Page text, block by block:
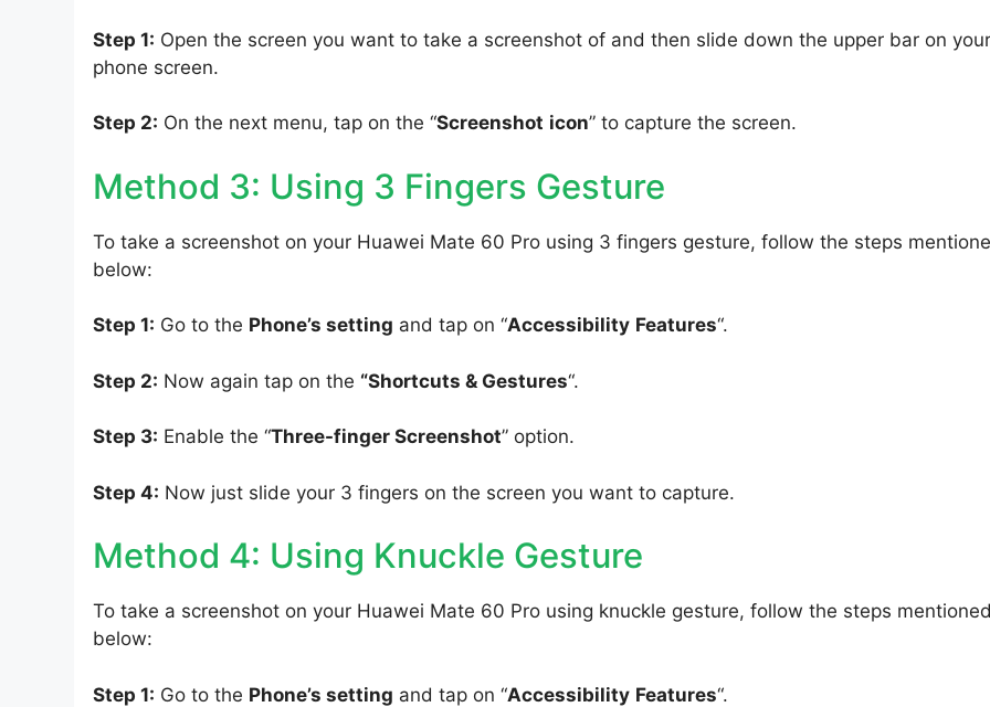
Step 1: Open the screen you want to take a screenshot of and then slide down the upper bar on your
phone screen.
Step 2: On the next menu, tap on the “Screenshot icon” to capture the screen.
Method 3: Using 3 Fingers Gesture
To take a screenshot on your Huawei Mate 60 Pro using 3 fingers gesture, follow the steps
below:
Step 1: Go to the Phone’s setting and tap on “Accessibility Features“.
Step 2: Now again tap on the “Shortcuts & Gestures“.
Step 3: Enable the “Three-finger Screenshot” option.
Step 4: Now just slide your 3 fingers on the screen you want to capture.
Method 4: Using Knuckle Gesture
To take a screenshot on your Huawei Mate 60 Pro using knuckle gesture, follow the steps
below:
Step 1: Go to the Phone’s setting and tap on “Accessibility Features“.